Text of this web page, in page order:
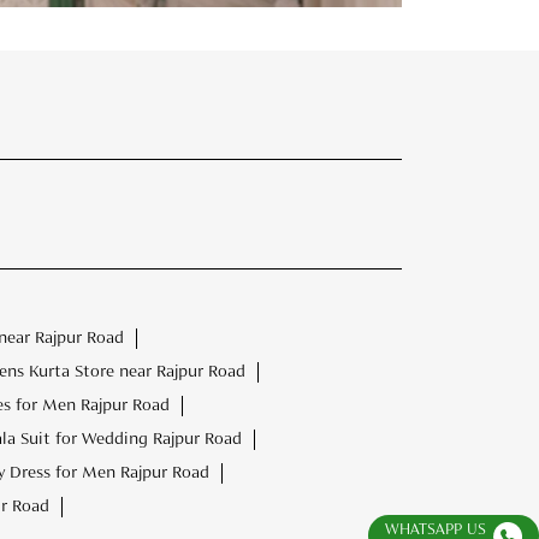
Rajpur Road
Kurta Store near Rajpur Road
for Men Rajpur Road
Suit for Wedding Rajpur Road
Dress for Men Rajpur Road
Road
WHATSAPP US